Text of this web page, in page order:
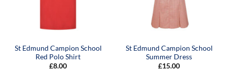
St Edmund Campion School
Red Polo Shirt
£8.00
St Edmund Campion School
Summer Dress
£15.00